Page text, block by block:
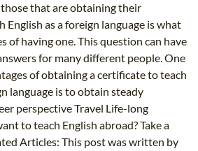
that are obtaining their
English as a foreign language is what
of having one. This question can have
for many different people. One
of obtaining a certificate to teach
language is to obtain steady
perspective Travel Life-long
to teach English abroad? Take a
Articles: This post was written by